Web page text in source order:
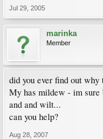
Jul 29, 2005
marinka
Member
did you ever find out
My has mildew - im sure
and and wilt...
can you help?
Aug 28, 2007